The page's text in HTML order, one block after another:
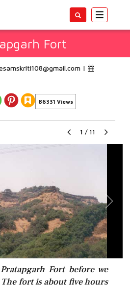
Toggle
Fort
|
86331 Views
1 / 11
Fort before we
fort is about five hours